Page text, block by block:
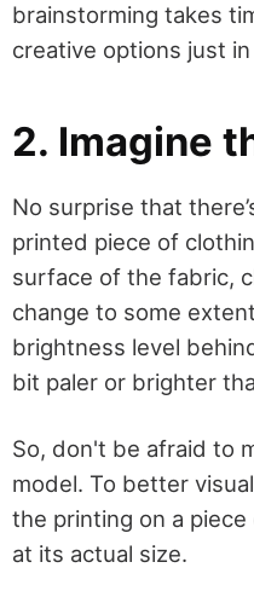
brainstorming takes
creative options just in
2. Imagine
No surprise that
printed piece of
surface of the fabric,
change to some
brightness level
bit paler or brighter
So, don't be afraid to
model. To better
the printing on a
at its actual size.